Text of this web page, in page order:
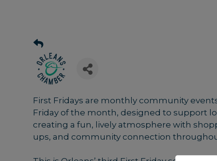
First Fridays are monthly community
Friday of the month, designed to support
creating a fun, lively atmosphere with
ups, and community connection